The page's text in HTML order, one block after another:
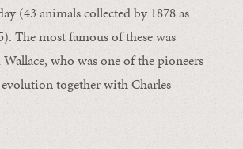
(43 animals collected by 1878 as
The most famous of these was
who was one of the pioneers
together with Charles